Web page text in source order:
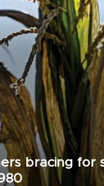
bracing for